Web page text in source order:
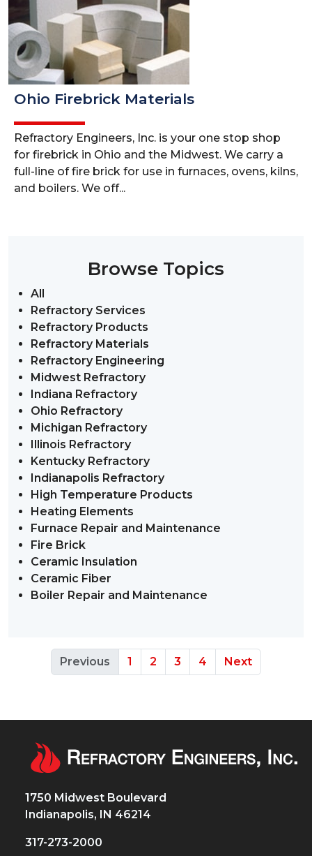
Ohio Firebrick Materials
Refractory Engineers, Inc. is your one stop shop
for firebrick in Ohio and the Midwest. We carry a
full-line of fire brick for use in furnaces, ovens, kilns,
and boilers. We off...
Browse Topics
All
Refractory Services
Refractory Products
Refractory Materials
Refractory Engineering
Midwest Refractory
Indiana Refractory
Ohio Refractory
Michigan Refractory
Illinois Refractory
Kentucky Refractory
Indianapolis Refractory
High Temperature Products
Heating Elements
Furnace Repair and Maintenance
Fire Brick
Ceramic Insulation
Ceramic Fiber
Boiler Repair and Maintenance
Previous 1 2 3 4 Next
1750 Midwest Boulevard
Indianapolis, IN 46214
317-273-2000